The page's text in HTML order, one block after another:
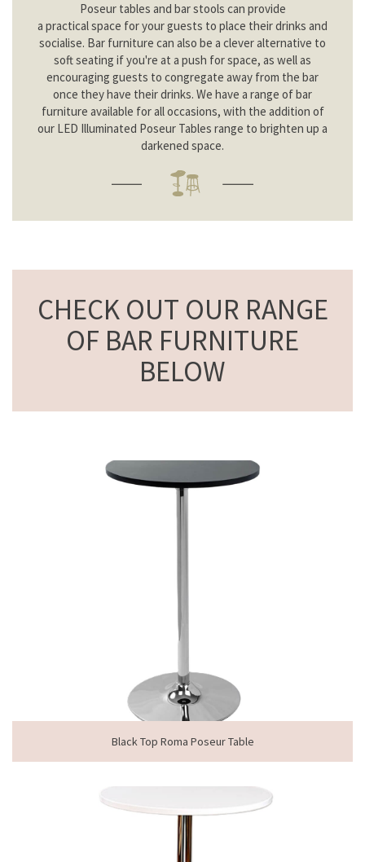
Poseur tables and bar stools can provide
a practical space for your guests to place their drinks and
socialise. Bar furniture can also be a clever alternative to
soft seating if you're at a push for space, as well as
encouraging guests to congregate away from the bar
once they have their drinks. We have a range of bar
furniture available for all occasions, with the addition of
our LED Illuminated Poseur Tables range to brighten up a
darkened space.
CHECK OUT OUR RANGE
OF BAR FURNITURE
BELOW
Black Top Roma Poseur Table